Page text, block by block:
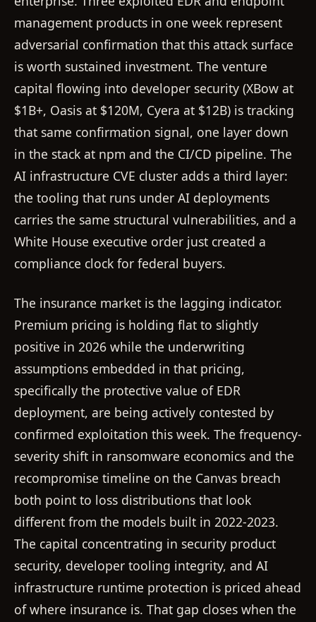
management products in one week represent
adversarial confirmation that this attack surface
is worth sustained investment. The venture
capital flowing into developer security (XBow at
$1B+, Oasis at $120M, Cyera at $12B) is tracking
that same confirmation signal, one layer down
in the stack at npm and the CI/CD pipeline. The
AI infrastructure CVE cluster adds a third layer:
the tooling that runs under AI deployments
carries the same structural vulnerabilities, and a
White House executive order just created a
compliance clock for federal buyers.
The insurance market is the lagging indicator.
Premium pricing is holding flat to slightly
positive in 2026 while the underwriting
assumptions embedded in that pricing,
specifically the protective value of EDR
deployment, are being actively contested by
confirmed exploitation this week. The frequency-
severity shift in ransomware economics and the
recompromise timeline on the Canvas breach
both point to loss distributions that look
different from the models built in 2022-2023.
The capital concentrating in security product
security, developer tooling integrity, and AI
infrastructure runtime protection is priced ahead
of where insurance is. That gap closes when the